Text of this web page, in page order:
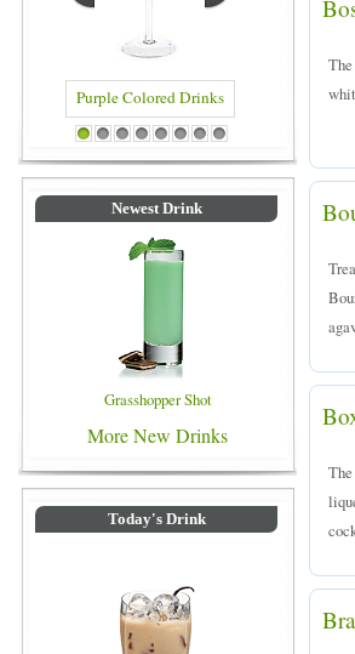
Blue Colored Drinks
1 2 3 4 5 6 7 8
Newest Drink
Grasshopper Shot
More New Drinks
Today's Drink